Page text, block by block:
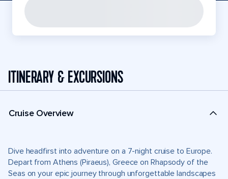
ITINERARY & EXCURSIONS
Cruise Overview
Dive headfirst into adventure on a 7-night cruise to Europe.
Depart from Athens (Piraeus), Greece on Rhapsody of the
Seas on your epic journey through unforgettable landscapes